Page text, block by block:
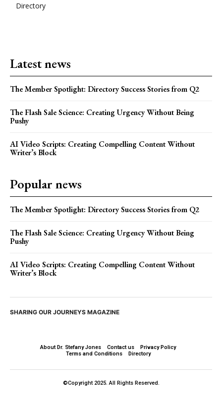
Directory
Latest news
The Member Spotlight: Directory Success Stories from Q2
The Flash Sale Science: Creating Urgency Without Being
Pushy
AI Video Scripts: Creating Compelling Content Without
Writer’s Block
Popular news
The Member Spotlight: Directory Success Stories from Q2
The Flash Sale Science: Creating Urgency Without Being
Pushy
AI Video Scripts: Creating Compelling Content Without
Writer’s Block
SHARING OUR JOURNEYS MAGAZINE
About Dr. Stefany Jones Contact us
Privacy Policy
Terms and Conditions
Directory
©Copyright 2025. All Rights Reserved.